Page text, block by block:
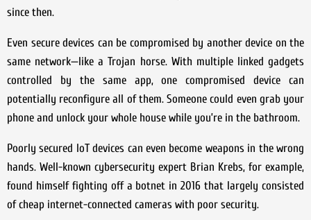
since then.
Even secure devices can be compromised by another device on the
same network—like a Trojan horse. With multiple linked gadgets
controlled by the same app, one compromised device can
potentially reconfigure all of them. Someone could even grab your
phone and unlock your whole house while you’re in the bathroom.
Poorly secured IoT devices can even become weapons in the wrong
hands. Well-known cybersecurity expert Brian Krebs, for example,
found himself fighting off a botnet in 2016 that largely consisted
of cheap internet-connected cameras with poor security.